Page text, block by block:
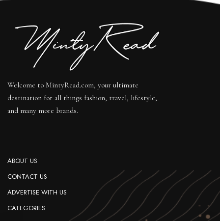
Welcome to MintyRead.com, your ultimate
destination for all things fashion, travel, lifestyle,
and many more brands.
ABOUT US
CONTACT US
ADVERTISE WITH US
CATEGORIES